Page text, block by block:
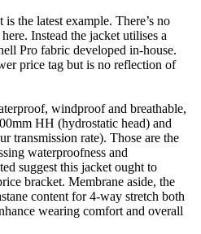
the latest example. There’s no
Instead the jacket utilises a
Pro fabric developed in-house.
price tag but is no reflection of
windproof and breathable,
HH (hydrostatic head) and
transmission rate). Those are the
waterproofness and
suggest this jacket ought to
bracket. Membrane aside, the
content for 4-way stretch both
wearing comfort and overall